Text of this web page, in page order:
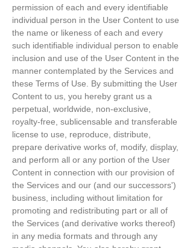
permission of each and every identifiable
individual person in the User Content to use
the name or likeness of each and every
such identifiable individual person to enable
inclusion and use of the User Content in the
manner contemplated by the Services and
these Terms of Use. By submitting the User
Content to us, you hereby grant us a
perpetual, worldwide, non-exclusive,
royalty-free, sublicensable and transferable
license to use, reproduce, distribute,
prepare derivative works of, modify, display,
and perform all or any portion of the User
Content in connection with our provision of
the Services and our (and our successors')
business, including without limitation for
promoting and redistributing part or all of
the Services (and derivative works thereof)
in any media formats and through any